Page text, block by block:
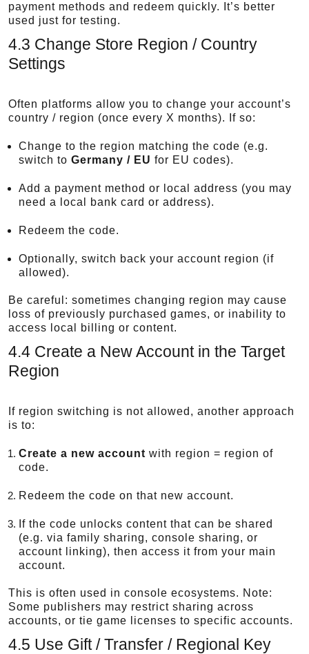
payment methods and redeem quickly. It’s better
used just for testing.
4.3 Change Store Region / Country
Settings
Often platforms allow you to change your account’s
country / region (once every X months). If so:
Change to the region matching the code (e.g.
switch to Germany / EU for EU codes).
Add a payment method or local address (you may
need a local bank card or address).
Redeem the code.
Optionally, switch back your account region (if
allowed).
Be careful: sometimes changing region may cause
loss of previously purchased games, or inability to
access local billing or content.
4.4 Create a New Account in the Target
Region
If region switching is not allowed, another approach
is to:
Create a new account with region = region of
code.
Redeem the code on that new account.
If the code unlocks content that can be shared
(e.g. via family sharing, console sharing, or
account linking), then access it from your main
account.
This is often used in console ecosystems. Note:
Some publishers may restrict sharing across
accounts, or tie game licenses to specific accounts.
4.5 Use Gift / Transfer / Regional Key